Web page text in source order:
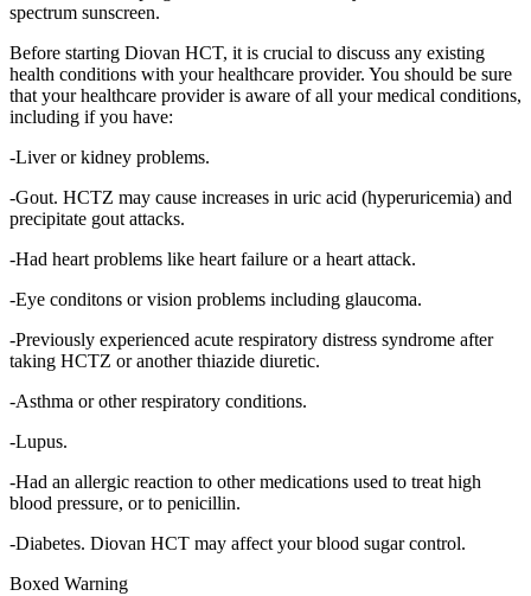
spectrum sunscreen.
Before starting Diovan HCT, it is crucial to discuss any existing
health conditions with your healthcare provider. You should be sure
that your healthcare provider is aware of all your medical conditions,
including if you have:
-Liver or kidney problems.
-Gout. HCTZ may cause increases in uric acid (hyperuricemia) and
precipitate gout attacks.
-Had heart problems like heart failure or a heart attack.
-Eye conditons or vision problems including glaucoma.
-Previously experienced acute respiratory distress syndrome after
taking HCTZ or another thiazide diuretic.
-Asthma or other respiratory conditions.
-Lupus.
-Had an allergic reaction to other medications used to treat high
blood pressure, or to penicillin.
-Diabetes. Diovan HCT may affect your blood sugar control.
Boxed Warning